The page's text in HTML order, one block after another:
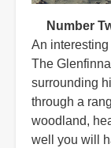
Number
An
The
surrounding
through a
woodland,
well you will